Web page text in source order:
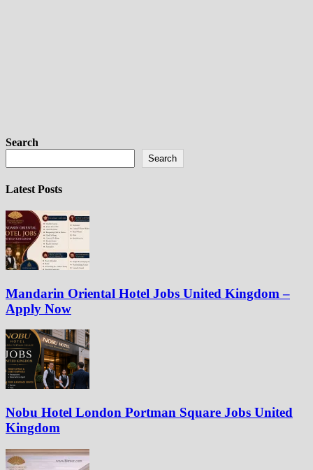
Search
Search
Latest Posts
Mandarin Oriental Hotel Jobs United Kingdom –
Apply Now
Nobu Hotel London Portman Square Jobs United
Kingdom